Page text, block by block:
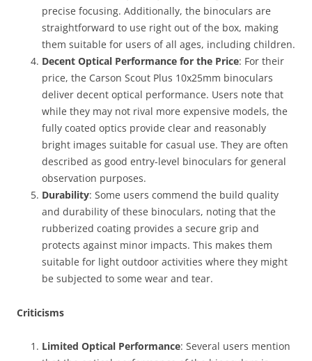
precise focusing. Additionally, the binoculars are
straightforward to use right out of the box, making
them suitable for users of all ages, including children.
Decent Optical Performance for the Price: For their
price, the Carson Scout Plus 10x25mm binoculars
deliver decent optical performance. Users note that
while they may not rival more expensive models, the
fully coated optics provide clear and reasonably
bright images suitable for casual use. They are often
described as good entry-level binoculars for general
observation purposes.
Durability: Some users commend the build quality
and durability of these binoculars, noting that the
rubberized coating provides a secure grip and
protects against minor impacts. This makes them
suitable for light outdoor activities where they might
be subjected to some wear and tear.
Criticisms
Limited Optical Performance: Several users mention